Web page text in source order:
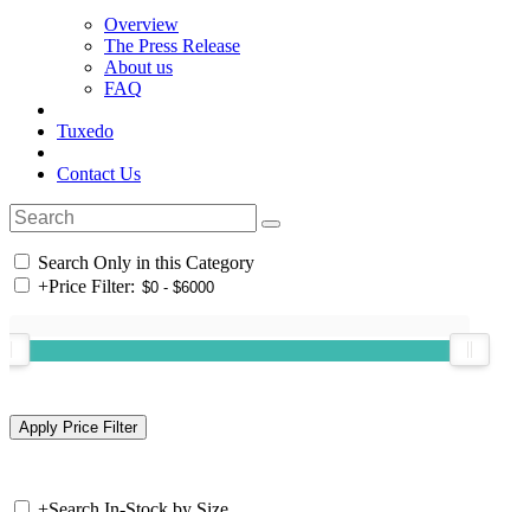
Overview
The Press Release
About us
FAQ
Tuxedo
Contact Us
Search Only in this Category
+Price Filter: